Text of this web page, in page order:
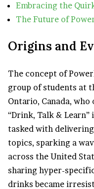
Embracing the
The Future of
Origins and
The concept of
group of students at
Ontario, Canada,
“Drink, Talk &
tasked with
topics, sparking a
across the United
sharing hyper-
drinks became